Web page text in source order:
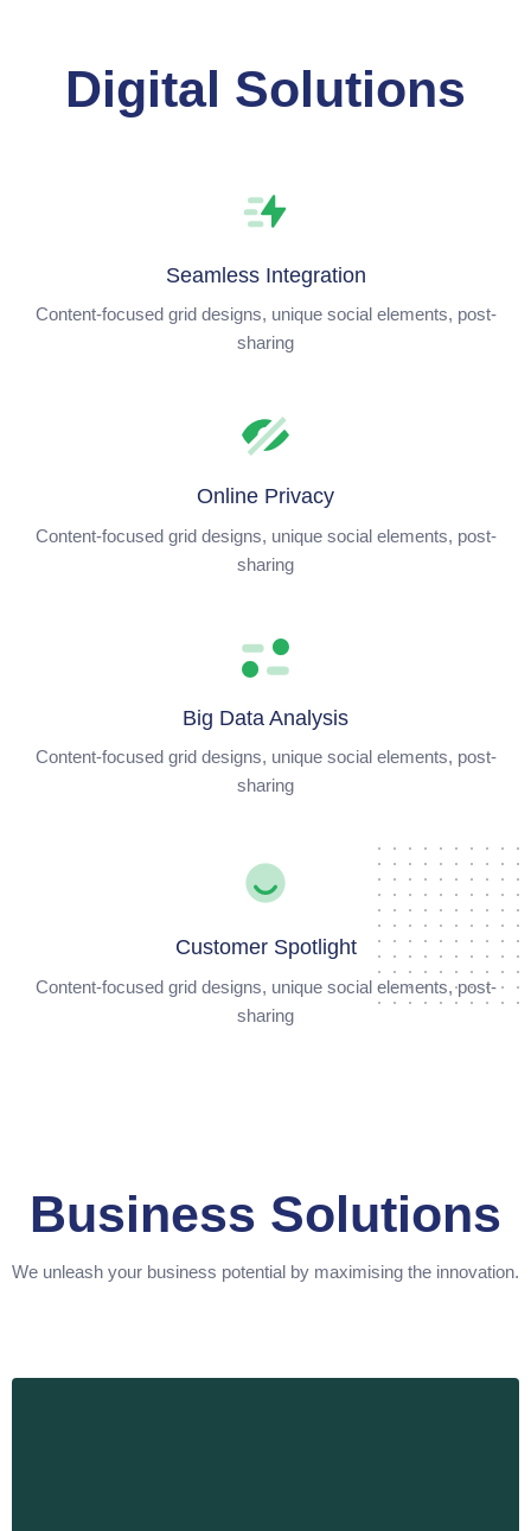
Digital Solutions
Seamless Integration
Content-focused grid designs, unique social elements, post-
sharing
Online Privacy
Content-focused grid designs, unique social elements, post-
sharing
Big Data Analysis
Content-focused grid designs, unique social elements, post-
sharing
Customer Spotlight
Content-focused grid designs, unique social elements, post-
sharing
Business Solutions
We unleash your business potential by maximising the innovation.